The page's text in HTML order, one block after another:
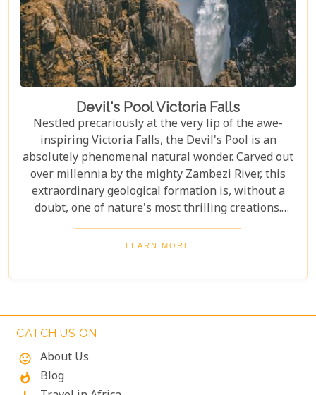
Devil's Pool Victoria Falls
Nestled precariously at the very lip of the awe-
inspiring Victoria Falls, the Devil's Pool is an
absolutely phenomenal natural wonder. Carved out
over millennia by the mighty Zambezi River, this
extraordinary geological formation is, without a
doubt, one of nature's most thrilling creations.
Imagine swimming to the edge of the world's
largest waterfall! With only a natural rock lip
is breathtaking. The roar of countless tons of water
Witnessing such raw power up close is a privilege.
LEARN MORE
CATCH US ON
mood
About Us
whatshot Blog